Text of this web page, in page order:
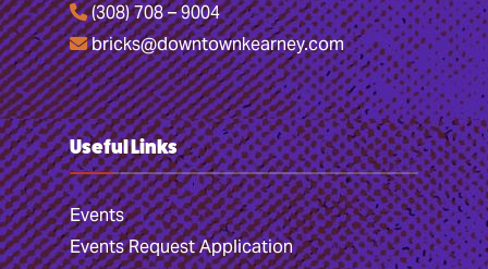
(308) 708 – 9004
bricks@downtownkearney.com
Useful Links
Events
Events Request Application